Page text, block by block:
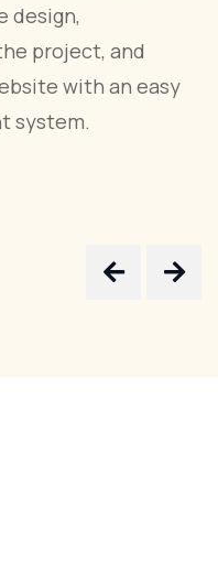
design,
project, and
with an easy
system.